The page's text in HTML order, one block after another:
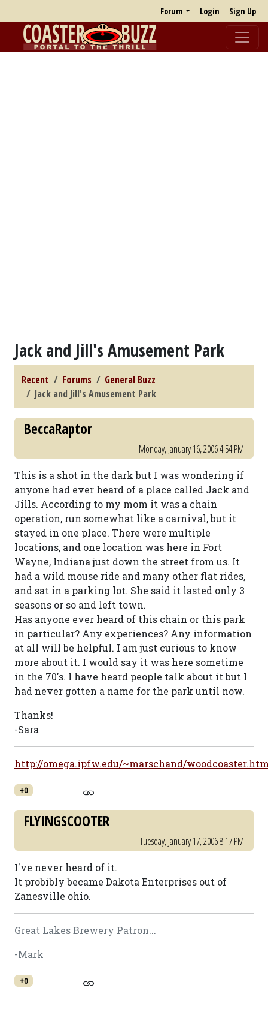
Forum Login Sign Up
Jack and Jill's Amusement Park
Recent Forums
General Buzz
Jack and Jill's Amusement Park
BeccaRaptor
Monday, January 16, 2006 4:54 PM
This is a shot in the dark but I was wondering if
anyone had ever heard of a place called Jack and
Jills. According to my mom it was a chain
operation, run somewhat like a carnival, but it
stayed in one place. There were multiple
locations, and one location was here in Fort
Wayne, Indiana just down the street from us. It
had a wild mouse ride and many other flat rides,
and sat in a parking lot. She said it lasted only 3
seasons or so and left town.
Has anyone ever heard of this chain or this park
in particular? Any experiences? Any information
at all will be helpful. I am just curious to know
more about it. I would say it was here sometime
in the 70's. I have heard people talk about it but I
had never gotten a name for the park until now.
Thanks!
-Sara
http://omega.ipfw.edu/~marschand/
+0
FLYINGSCOOTER
Tuesday, January 17, 2006 8:17 PM
I've never heard of it.
It probibly became Dakota Enterprises out of
Zanesville ohio.
Great Lakes Brewery Patron...
-Mark
+0